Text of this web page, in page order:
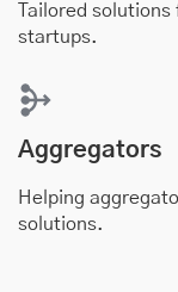
Tailored
startups.
Aggregators
Helping
solutions.